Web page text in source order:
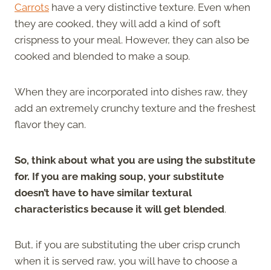
Carrots have a very distinctive texture. Even when
they are cooked, they will add a kind of soft
crispness to your meal. However, they can also be
cooked and blended to make a soup.
When they are incorporated into dishes raw, they
add an extremely crunchy texture and the freshest
flavor they can.
So, think about what you are using the substitute
for. If you are making soup, your substitute
doesn’t have to have similar textural
characteristics because it will get blended.
But, if you are substituting the uber crisp crunch
when it is served raw, you will have to choose a